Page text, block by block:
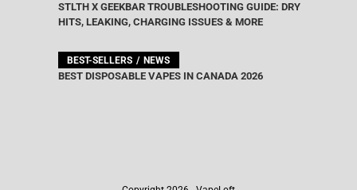
STLTH X GEEKBAR TROUBLESHOOTING GUIDE: DRY
HITS, LEAKING, CHARGING ISSUES & MORE
BEST-SELLERS NEWS
BEST DISPOSABLE VAPES IN CANADA 2026